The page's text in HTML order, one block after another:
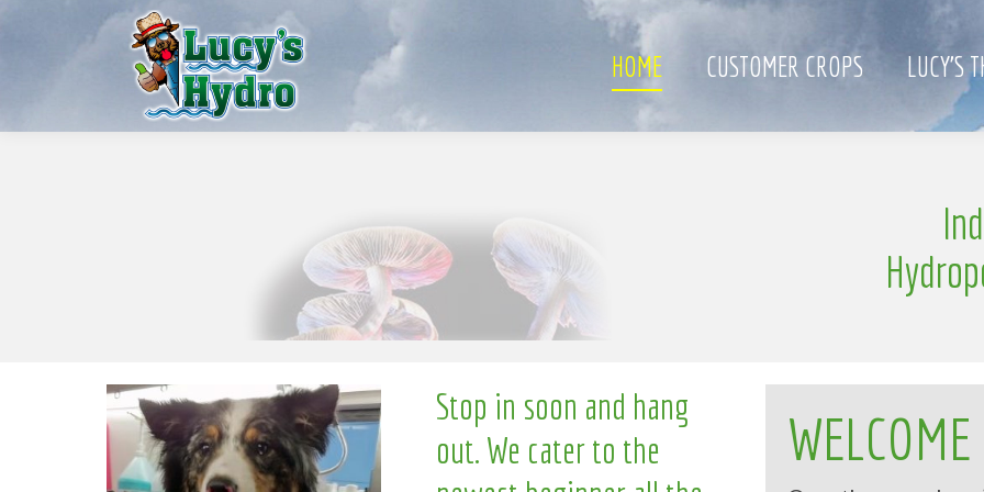
HOME CUSTOMER CROPS LUCY’S
w S g
Stop in soon and hang
out. We cater to the
WELCOME